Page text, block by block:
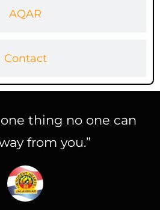
AQAR
Contact
thing no one can
from you.”